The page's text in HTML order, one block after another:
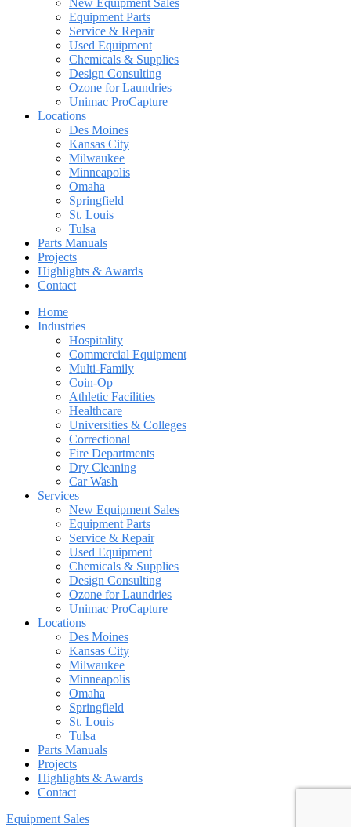
Equipment Parts
Service & Repair
Used Equipment
Chemicals & Supplies
Design Consulting
Ozone for Laundries
Unimac ProCapture
Locations
Des Moines
Kansas City
Milwaukee
Minneapolis
Omaha
Springfield
St. Louis
Tulsa
Parts Manuals
Projects
Highlights & Awards
Contact
Home
Industries
Hospitality
Commercial Equipment
Multi-Family
Coin-Op
Athletic Facilities
Healthcare
Universities & Colleges
Correctional
Fire Departments
Dry Cleaning
Car Wash
Services
New Equipment Sales
Equipment Parts
Service & Repair
Used Equipment
Chemicals & Supplies
Design Consulting
Ozone for Laundries
Unimac ProCapture
Locations
Des Moines
Kansas City
Milwaukee
Minneapolis
Omaha
Springfield
St. Louis
Tulsa
Parts Manuals
Projects
Highlights & Awards
Contact
Equipment Sales